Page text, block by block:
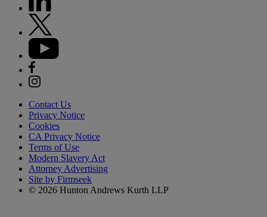
Contact Us
Privacy Notice
Cookies
CA Privacy Notice
Terms of Use
Modern Slavery Act
Attorney Advertising
Site by Firmseek
© 2026 Hunton Andrews Kurth LLP